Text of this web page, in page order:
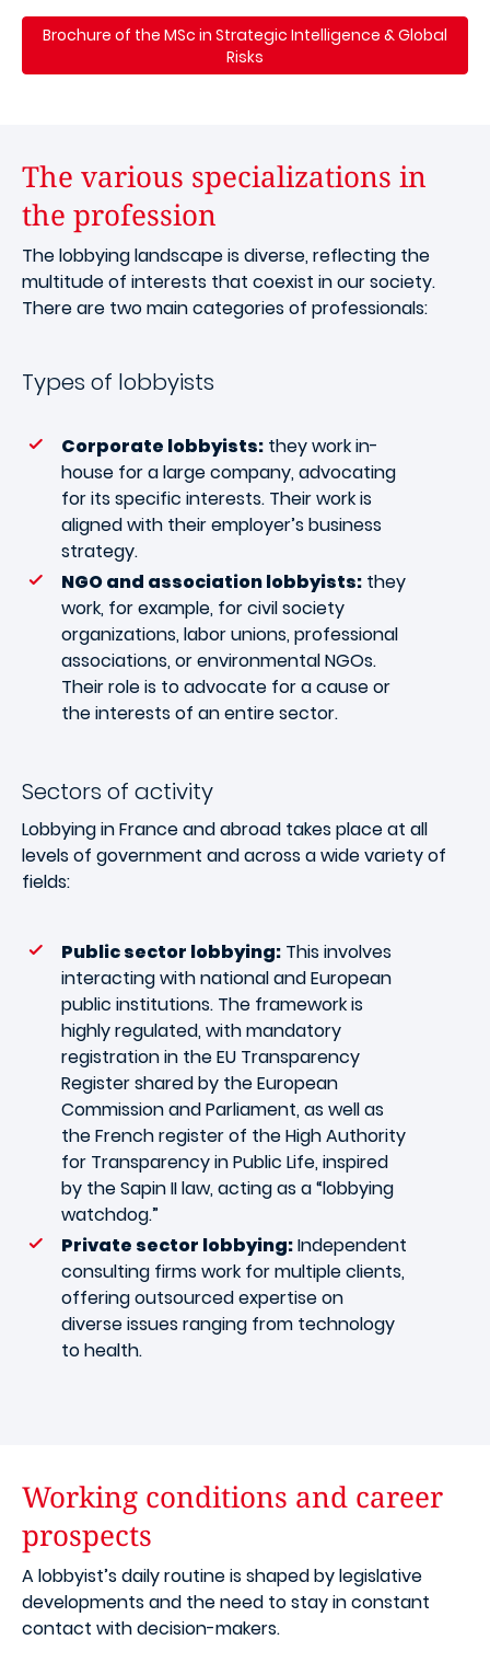
Brochure of the MSc in Strategic Intelligence & Global
Risks
The various specializations in
the profession
The lobbying landscape is diverse, reflecting the
multitude of interests that coexist in our society.
There are two main categories of professionals:
Types of lobbyists
Corporate lobbyists: they work in-
house for a large company, advocating
for its specific interests. Their work is
aligned with their employer’s business
strategy.
NGO and association lobbyists: they
work, for example, for civil society
organizations, labor unions, professional
associations, or environmental NGOs.
Their role is to advocate for a cause or
the interests of an entire sector.
Sectors of activity
Lobbying in France and abroad takes place at all
levels of government and across a wide variety of
fields:
Public sector lobbying: This involves
interacting with national and European
public institutions. The framework is
highly regulated, with mandatory
registration in the EU Transparency
Register shared by the European
Commission and Parliament, as well as
the French register of the High Authority
for Transparency in Public Life, inspired
by the Sapin II law, acting as a “lobbying
watchdog.”
Private sector lobbying:Independent
consulting firms work for multiple clients,
offering outsourced expertise on
diverse issues ranging from technology
to health.
Working conditions and career
prospects
A lobbyist’s daily routine is shaped by legislative
developments and the need to stay in constant
contact with decision-makers.